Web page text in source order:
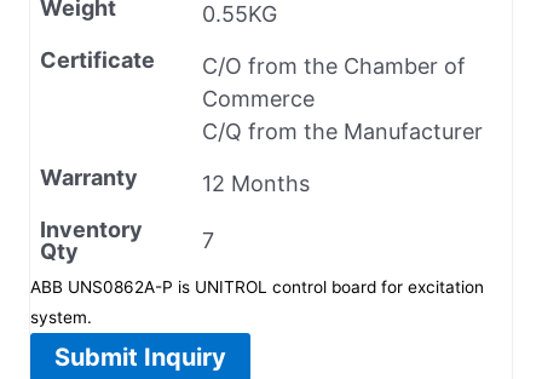
Weight
0.55KG
Certificate
C/O from the Chamber of
Commerce
C/Q from the Manufacturer
Warranty
12 Months
Inventory
Qty
7
ABB UNS0862A-P is UNITROL control board for excitation
system.
Submit Inquiry